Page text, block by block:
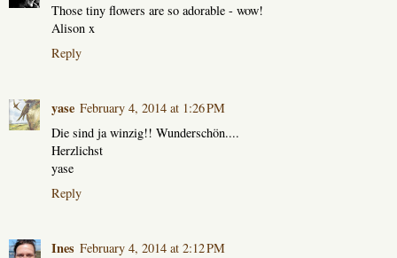
Those tiny flowers are so adorable - wow!
Alison x
Reply
yase February 4, 2014 at 1:26 PM
Die sind ja winzig!! Wunderschön....
Herzlichst
yase
Reply
Ines February 4, 2014 at 2:12 PM